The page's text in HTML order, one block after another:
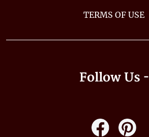
TERMS OF USE
Follow Us -